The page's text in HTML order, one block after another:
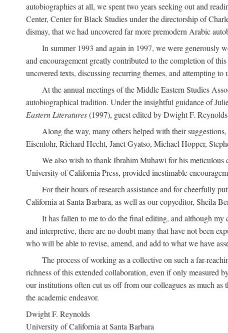
autobiographies at all, we spent two years seeking out and
Center, Center for Black Studies under the directorship of
dismay, that we had uncovered far more premodern Arabic
In summer 1993 and again in 1997, we were generously
and encouragement greatly contributed to the completion of
uncovered texts, discussing recurring themes, and attempting
At the annual meetings of the Middle Eastern Studies
autobiographical tradition. Under the insightful guidance of
Eastern Literatures(1997), guest edited by Dwight F.
Along the way, many others helped with their
Eisenlohr, Richard Hecht, Janet Gyatso, Michael Hopper,
We also wish to thank Ibrahim Muhawi for his meticulous
University of California Press, provided inestimable
For their hours of research assistance and for cheerfully
California at Santa Barbara, as well as our copyeditor, Sheila
It has fallen to me to do the final editing, and although my
and interpretive, there are no doubt many that have not been
who will be able to revise, amend, and add to what we have
The process of working as a collective on such a far-
richness of this extended collaboration, even if only measured
our institutions often cut us off from our colleagues as much
the academic endeavor.
Dwight F. Reynolds
University of California at Santa Barbara